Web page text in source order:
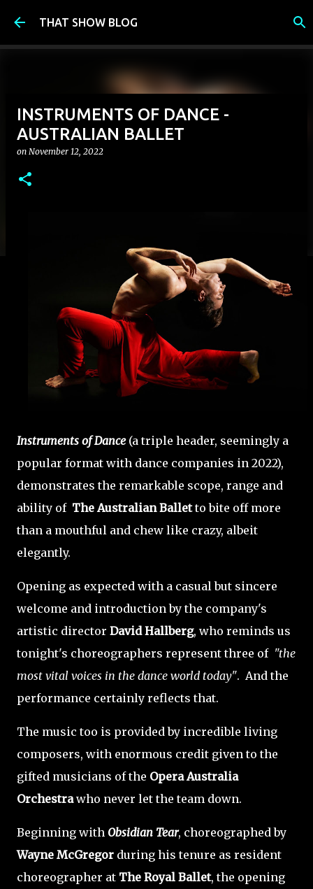
Skip to main content
THAT SHOW BLOG
INSTRUMENTS OF DANCE -
AUSTRALIAN BALLET
on November 12, 2022
Instruments of Dance(a triple header, seemingly a
popular format with dance companies in 2022),
demonstrates the remarkable scope, range and
ability of The Australian Balletto bite off more
than a mouthful and chew like crazy, albeit
elegantly.
Opening as expected with a casual but sincere
welcome and introduction by the company's
artistic director David Hallberg, who reminds us
tonight's choreographers represent three of "the
most vital voices in the dance world today". And the
performance certainly reflects that.
The music too is provided by incredible living
composers, with enormous credit given to the
gifted musicians of the Opera Australia
Orchestrawho never let the team down.
Beginning with Obsidian Tear, choreographed by
Wayne McGregor during his tenure as resident
choreographer at The Royal Ballet, the opening